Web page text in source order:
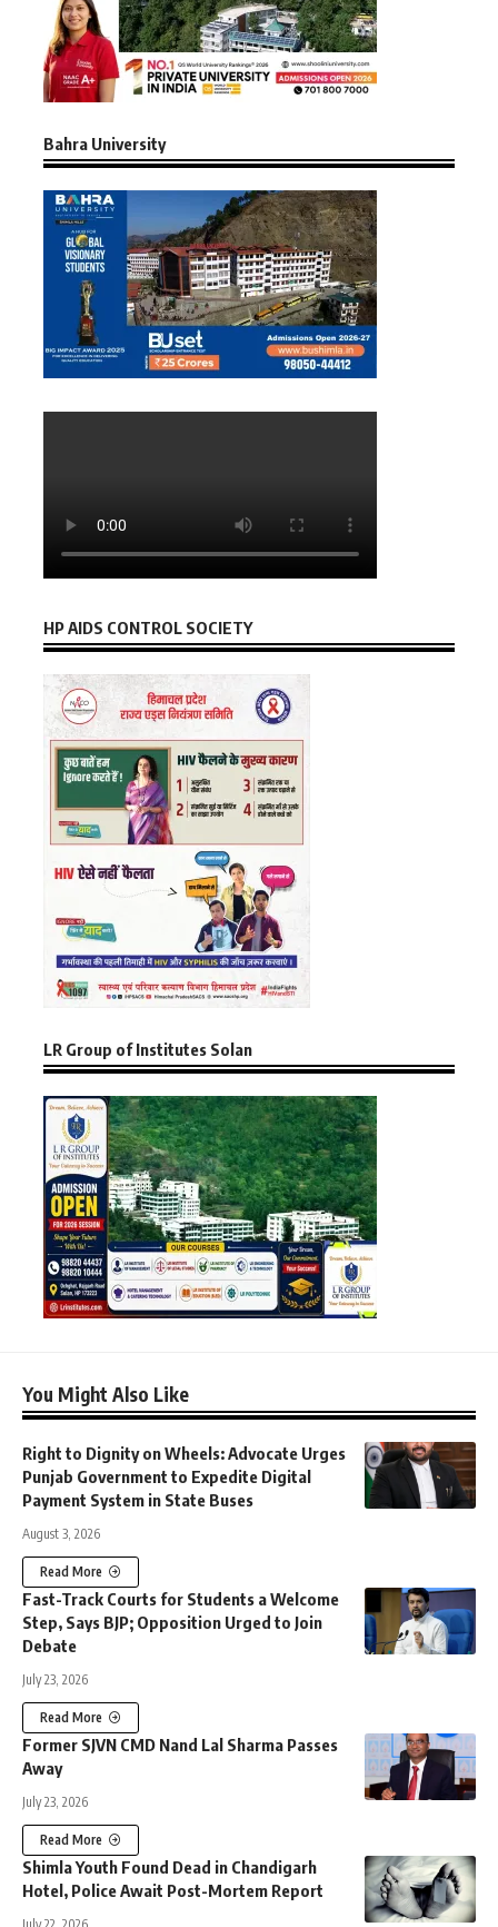
Bahra University
HP AIDS CONTROL SOCIETY
LR Group of Institutes Solan
You Might Also Like
Right to Dignity on Wheels: Advocate Urges
Punjab Government to Expedite Digital
Payment System in State Buses
August 3, 2026
Read More
Fast-Track Courts for Students a Welcome
Step, Says BJP; Opposition Urged to Join
Debate
July 23, 2026
Read More
Former SJVN CMD Nand Lal Sharma Passes
Away
July 23, 2026
Read More
Shimla Youth Found Dead in Chandigarh
Hotel, Police Await Post-Mortem Report
July 22, 2026